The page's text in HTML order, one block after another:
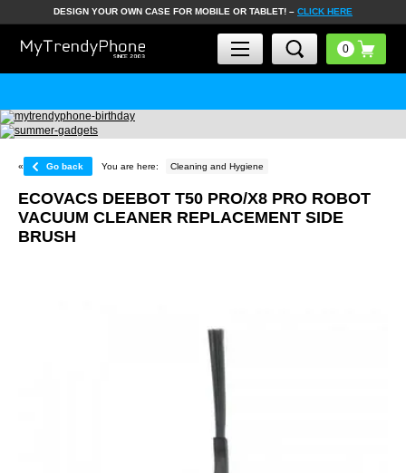
DESIGN YOUR OWN CASE FOR MOBILE OR TABLET! – CLICK HERE
« Go back You are here: Cleaning and Hygiene
ECOVACS DEEBOT T50 PRO/X8 PRO ROBOT
VACUUM CLEANER REPLACEMENT SIDE
BRUSH